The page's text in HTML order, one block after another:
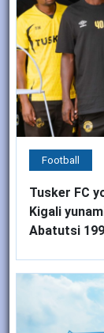
Football
Tusker FC
Kigali
Abatutsi